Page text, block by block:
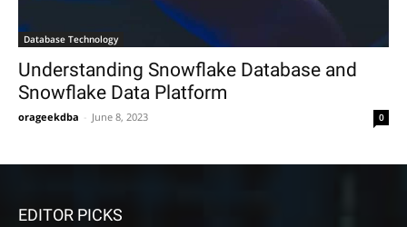
Database Technology
Understanding Snowflake Database and
Snowflake Data Platform
orageekdba June 8, 2023 0
EDITOR PICKS